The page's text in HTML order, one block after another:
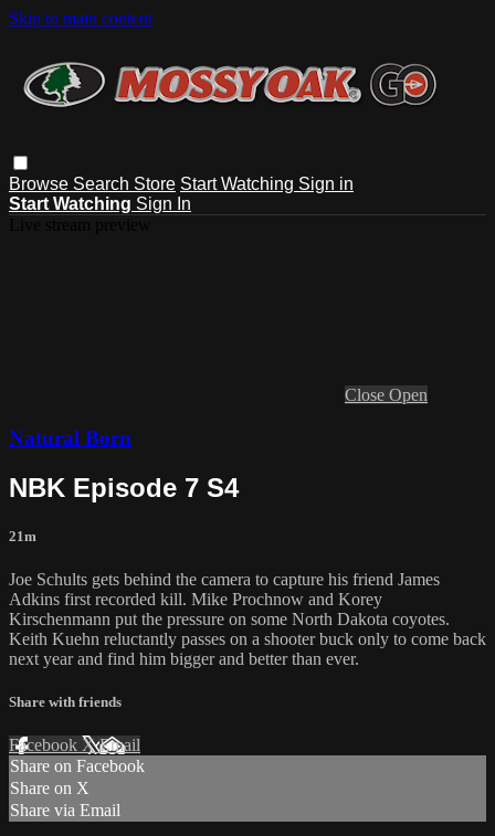
Skip to main content
Browse Search Store Start Watching Sign in
Start Watching Sign In
Close Open
Natural Born
NBK Episode 7 S4
21m
Joe Schults gets behind the camera to capture his friend James
Adkins first recorded kill. Mike Prochnow and Korey
Kirschenmann put the pressure on some North Dakota coyotes.
Keith Kuehn reluctantly passes on a shooter buck only to come back
next year and find him bigger and better than ever.
Share with friends
Facebook XEmail
Share on Facebook
Share on X
Share via Email